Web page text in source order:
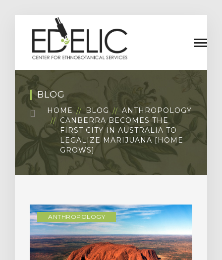
BLOG
HOME BLOG
ANTHROPOLOGY
CANBERRA BECOMES THE
FIRST CITY IN AUSTRALIA TO
LEGALIZE MARIJUANA [HOME
GROWS]
ANTHROPOLOGY